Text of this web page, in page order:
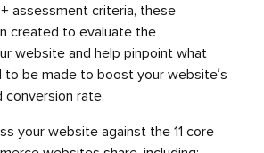
assessment criteria, these
created to evaluate the
website and help pinpoint what
be made to boost your website’s
conversion rate.
your website against the 11 core